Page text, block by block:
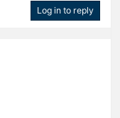
Log in to reply